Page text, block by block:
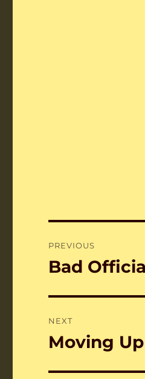
navigation
PREVIOUS
Previous
Bad
NEXT
Next
Moving Up